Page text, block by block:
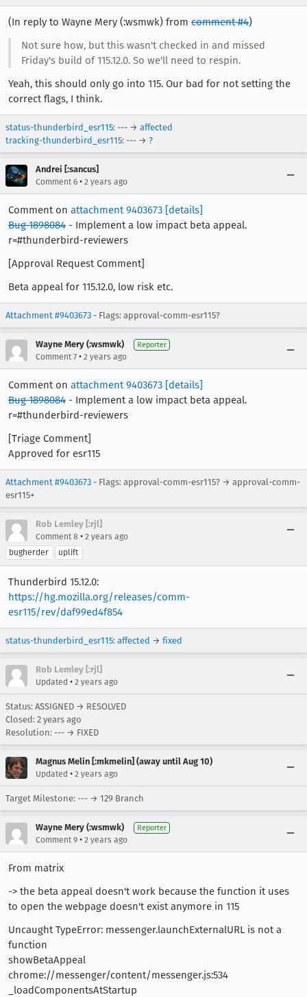
(In reply to Wayne Mery (:wsmwk) from comment #4)
Not sure how, but this wasn't checked in and missed
Friday's build of 115.12.0. So we'll need to respin.
Yeah, this should only go into 115. Our bad for not setting the
correct flags, I think.
status-thunderbird_esr115: --- → affected
tracking-thunderbird_esr115: --- → ?
Andrei [:sancus]
Comment 6 • 2 years ago
Comment on attachment 9403673 [details]
Bug 1898084 - Implement a low impact beta appeal.
r=#thunderbird-reviewers
[Approval Request Comment]
Beta appeal for 115.12.0, low risk etc.
Attachment #9403673 - Flags: approval-comm-esr115?
Wayne Mery (:wsmwk) Reporter
Comment 7 • 2 years ago
Comment on attachment 9403673 [details]
Bug 1898084 - Implement a low impact beta appeal.
r=#thunderbird-reviewers
[Triage Comment]
Approved for esr115
Attachment #9403673 - Flags: approval-comm-esr115? → approval-comm-
esr115+
Rob Lemley [:rjl]
Comment 8 • 2 years ago
bugherder
uplift
Thunderbird 15.12.0:
https://hg.mozilla.org/releases/comm-
esr115/rev/daf99ed4f854
status-thunderbird_esr115: affected → fixed
Rob Lemley [:rjl]
Updated • 2 years ago
Status: ASSIGNED → RESOLVED
Closed: 2 years ago
Resolution: --- → FIXED
Magnus Melin [:mkmelin] (away until Aug 10)
Updated • 2 years ago
Target Milestone: --- → 129 Branch
Wayne Mery (:wsmwk) Reporter
Comment 9 • 2 years ago
From matrix
-> the beta appeal doesn't work because the function it uses
to open the webpage doesn't exist anymore in 115
Uncaught TypeError: messenger.launchExternalURL is not a
function
showBetaAppeal
chrome://messenger/content/messenger.js:534
_loadComponentsAtStartup